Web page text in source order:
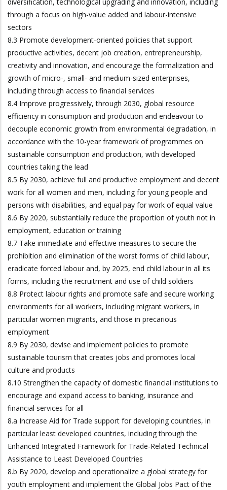
through a focus on high-value added and labour-intensive
sectors
8.3 Promote development-oriented policies that support
productive activities, decent job creation, entrepreneurship,
creativity and innovation, and encourage the formalization and
growth of micro-, small- and medium-sized enterprises,
including through access to financial services
8.4 Improve progressively, through 2030, global resource
efficiency in consumption and production and endeavour to
decouple economic growth from environmental degradation, in
accordance with the 10-year framework of programmes on
sustainable consumption and production, with developed
countries taking the lead
8.5 By 2030, achieve full and productive employment and decent
work for all women and men, including for young people and
persons with disabilities, and equal pay for work of equal value
8.6 By 2020, substantially reduce the proportion of youth not in
employment, education or training
8.7 Take immediate and effective measures to secure the
prohibition and elimination of the worst forms of child labour,
eradicate forced labour and, by 2025, end child labour in all its
forms, including the recruitment and use of child soldiers
8.8 Protect labour rights and promote safe and secure working
environments for all workers, including migrant workers, in
particular women migrants, and those in precarious
employment
8.9 By 2030, devise and implement policies to promote
sustainable tourism that creates jobs and promotes local
culture and products
8.10 Strengthen the capacity of domestic financial institutions to
encourage and expand access to banking, insurance and
financial services for all
8.a Increase Aid for Trade support for developing countries, in
particular least developed countries, including through the
Enhanced Integrated Framework for Trade-Related Technical
Assistance to Least Developed Countries
8.b By 2020, develop and operationalize a global strategy for
youth employment and implement the Global Jobs Pact of the